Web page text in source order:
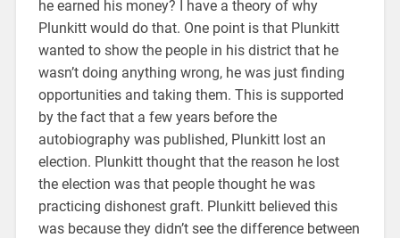
he earned his money? I have a theory of why
Plunkitt would do that. One point is that Plunkitt
wanted to show the people in his district that he
wasn’t doing anything wrong, he was just finding
opportunities and taking them. This is supported
by the fact that a few years before the
autobiography was published, Plunkitt lost an
election. Plunkitt thought that the reason he lost
the election was that people thought he was
practicing dishonest graft. Plunkitt believed this
was because they didn’t see the difference between